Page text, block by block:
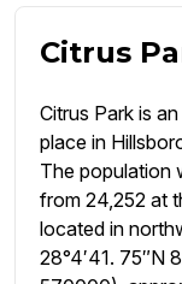
Citrus
Citrus Park is
place in
The population
from 24,252 at
located in
28°4′41. 75″N